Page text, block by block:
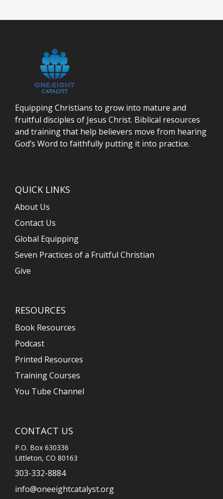
Equipping Christians to grow into mature and
fruitful disciples of Jesus Christ. Biblical resources
and training that help believers move from hearing
God’s Word to faithfully putting it into practice.
QUICK LINKS
About Us
Contact Us
Global Equipping
Seven Practices of a Fruitful Christian
Give
RESOURCES
Book Resources
Podcast
Printed Resources
Training Courses
You Tube Channel
CONTACT US
P.O. Box 630336
Littleton, CO 80163
303-332-8884
info@oneeightcatalyst.org